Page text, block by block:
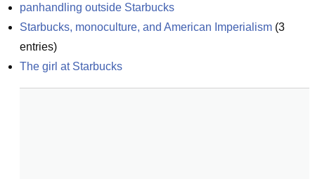
panhandling outside Starbucks
Starbucks, monoculture, and American Imperialism (3
entries)
The girl at Starbucks